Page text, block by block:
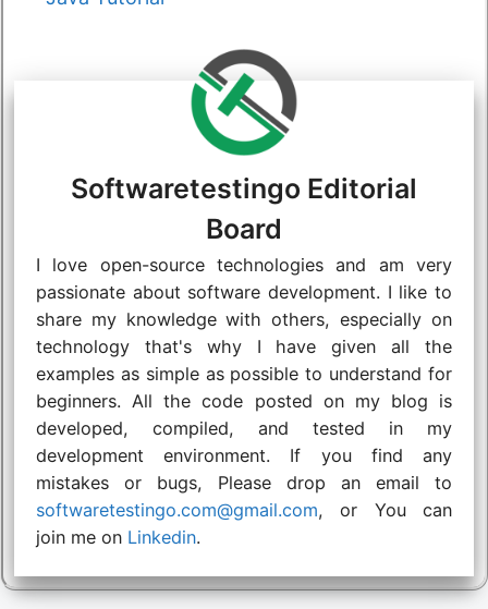
Softwaretestingo Editorial
Board
I love open-source technologies and am very
passionate about software development. I like to
share my knowledge with others, especially on
technology that's why I have given all the
examples as simple as possible to understand for
beginners. All the code posted on my blog is
developed, compiled, and tested in my
development environment. If you find any
mistakes or bugs, Please drop an email to
softwaretestingo.com@gmail.com, or You can
join me on Linkedin.